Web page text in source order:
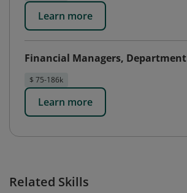
Learn more
Financial Managers, Department
$ 75-186k
Learn more
Related Skills